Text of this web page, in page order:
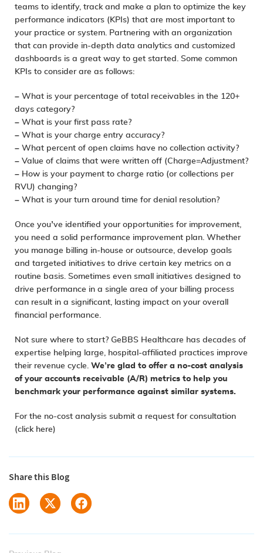
teams to identify, track and make a plan to optimize the key
performance indicators (KPIs) that are most important to
your practice or system. Partnering with an organization
that can provide in-depth data analytics and customized
dashboards is a great way to get started. Some common
KPIs to consider are as follows:
– What is your percentage of total receivables in the 120+
days category?
– What is your first pass rate?
– What is your charge entry accuracy?
– What percent of open claims have no collection activity?
– Value of claims that were written off (Charge=Adjustment?
– How is your payment to charge ratio (or collections per
RVU) changing?
– What is your turn around time for denial resolution?
Once you’ve identified your opportunities for improvement,
you need a solid performance improvement plan. Whether
you manage billing in-house or outsource, develop goals
and targeted initiatives to drive certain key metrics on a
routine basis. Sometimes even small initiatives designed to
drive performance in a single area of your billing process
can result in a significant, lasting impact on your overall
financial performance.
Not sure where to start? GeBBS Healthcare has decades of
expertise helping large, hospital-affiliated practices improve
their revenue cycle. We’re glad to offer a no-cost analysis
of your accounts receivable (A/R) metrics to help you
benchmark your performance against similar systems.
For the no-cost analysis submit a request for consultation
(click here)
Share this Blog